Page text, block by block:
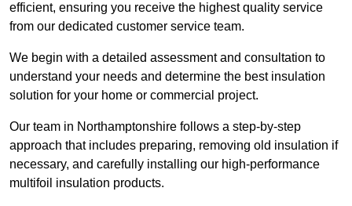
efficient, ensuring you receive the highest quality service
from our dedicated customer service team.
We begin with a detailed assessment and consultation to
understand your needs and determine the best insulation
solution for your home or commercial project.
Our team in Northamptonshire follows a step-by-step
approach that includes preparing, removing old insulation if
necessary, and carefully installing our high-performance
multifoil insulation products.